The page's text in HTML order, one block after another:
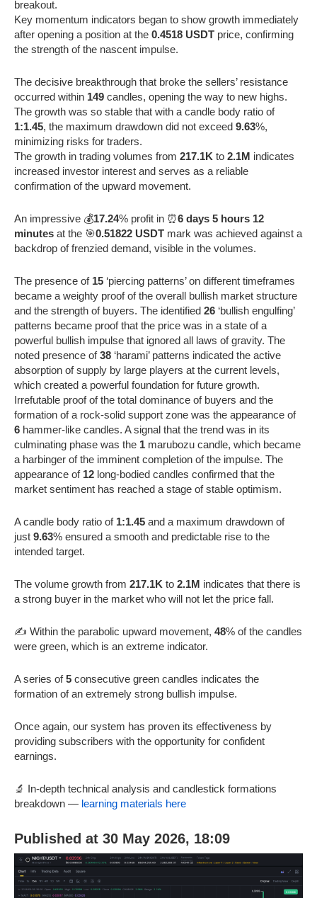
breakout.
Key momentum indicators began to show growth immediately
after opening a position at the 0.4518 USDT price, confirming
the strength of the nascent impulse.
The decisive breakthrough that broke the sellers’ resistance
occurred within 149 candles, opening the way to new highs.
The growth was so stable that with a candle body ratio of
1:1.45, the maximum drawdown did not exceed 9.63%,
minimizing risks for traders.
The growth in trading volumes from 217.1K to 2.1M indicates
increased investor interest and serves as a reliable
confirmation of the upward movement.
An impressive 💰17.24% profit in ⏰6 days 5 hours 12
minutes at the 🎯0.51822 USDT mark was achieved against a
backdrop of frenzied demand, visible in the volumes.
The presence of 15 ‘piercing patterns’ on different timeframes
became a weighty proof of the overall bullish market structure
and the strength of buyers. The identified 26 ‘bullish engulfing’
patterns became proof that the price was in a state of a
powerful bullish impulse that ignored all laws of gravity. The
noted presence of38 ‘harami’ patterns indicated the active
absorption of supply by large players at the current levels,
which created a powerful foundation for future growth.
Irrefutable proof of the total dominance of buyers and the
formation of a rock-solid support zone was the appearance of
6 hammer-like candles. A signal that the trend was in its
culminating phase was the 1 marubozu candle, which became
a harbinger of the imminent completion of the impulse. The
appearance of 12 long-bodied candles confirmed that the
market sentiment has reached a stage of stable optimism.
A candle body ratio of 1:1.45 and a maximum drawdown of
just 9.63% ensured a smooth and predictable rise to the
intended target.
The volume growth from 217.1K to 2.1M indicates that there is
a strong buyer in the market who will not let the price fall.
✍️ Within the parabolic upward movement, 48% of the candles
were green, which is an extreme indicator.
A series of5 consecutive green candles indicates the
formation of an extremely strong bullish impulse.
Once again, our system has proven its effectiveness by
providing subscribers with the opportunity for confident
earnings.
🔬 In-depth technical analysis and candlestick formations
breakdown — learning materials here
Published at 30 May 2026, 18:09